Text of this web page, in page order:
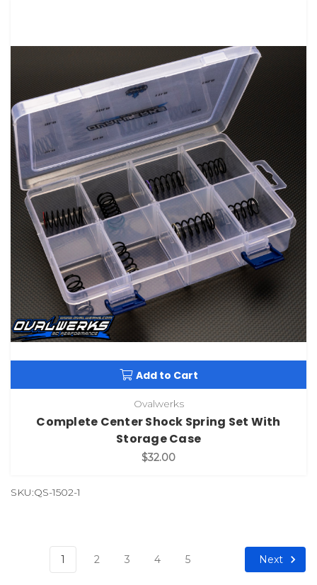
Add to Cart
Ovalwerks
Complete Center Shock Spring Set With
Storage Case
$32.00
SKU:QS-1502-1
1 2 3 4 5 Next